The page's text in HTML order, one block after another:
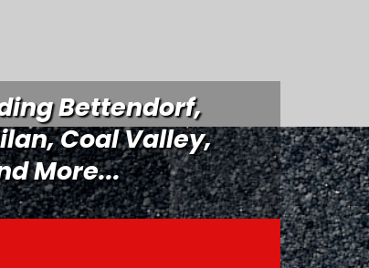
Bettendorf,
, Coal Valley,
More...